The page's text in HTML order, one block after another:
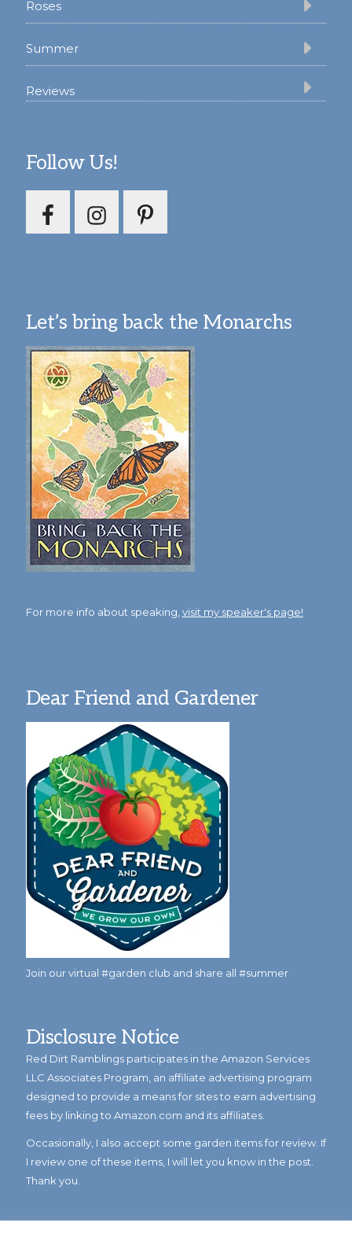
Roses
Summer
Reviews
Follow Us!
Let’s bring back the Monarchs
For more info about speaking, visit my speaker's page!
Dear Friend and Gardener
Join our virtual #garden club and share all #summer
Disclosure Notice
Red Dirt Ramblings participates in the Amazon Services
LLC Associates Program, an affiliate advertising program
designed to provide a means for sites to earn advertising
fees by linking to Amazon.com and its affiliates.
Occasionally, I also accept some garden items for review. If
I review one of these items, I will let you know in the post.
Thank you.